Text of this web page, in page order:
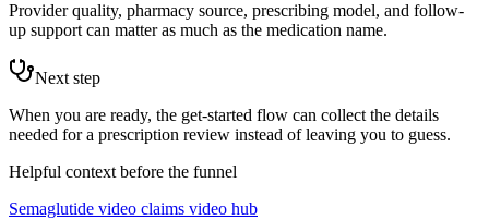
Provider quality, pharmacy source, prescribing model, and follow-
up support can matter as much as the medication name.
Next step
When you are ready, the get-started flow can collect the details
needed for a prescription review instead of leaving you to guess.
Helpful context before the funnel
Semaglutide video claims video hub